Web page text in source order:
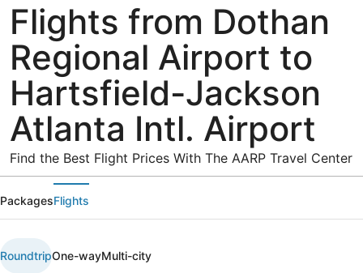
Flights from Dothan
Regional Airport to
Hartsfield-Jackson
Atlanta Intl. Airport
Find the Best Flight Prices With The AARP Travel Center
PackagesFlights
RoundtripOne-wayMulti-city